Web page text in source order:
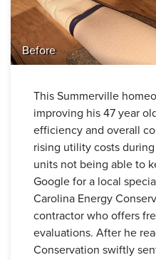
Before
This Summerville
improving his 47 year
efficiency and overall
rising utility costs
units not being able to
Google for a local
Carolina Energy
contractor who offers
evaluations. After he
Conservation swiftly